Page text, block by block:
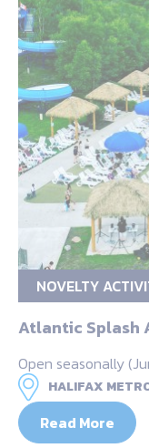
NOVELTY
Atlantic Splash
Open seasonally
HALIFAX
Read More